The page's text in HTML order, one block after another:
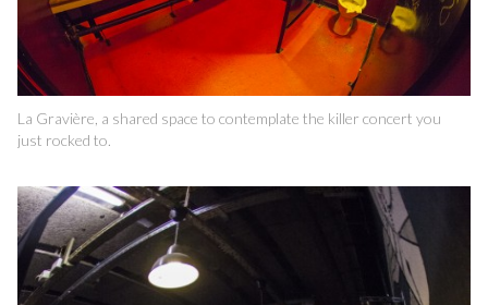
La Gravière, a shared space to contemplate the killer concert you
just rocked to.